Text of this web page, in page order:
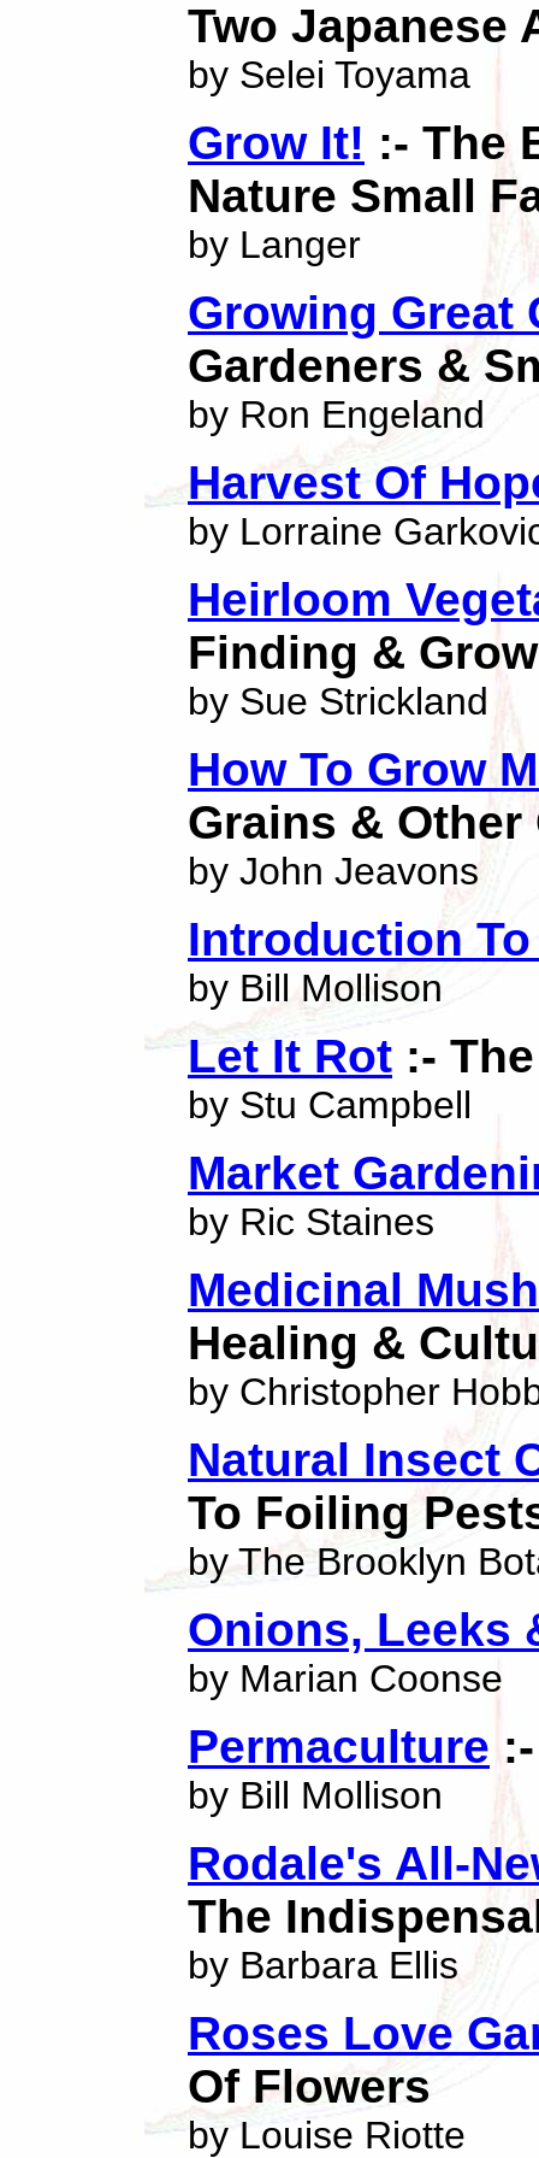
Two Japanese
by Selei Toyama
Grow It! :- The
Nature Small
by Langer
Growing Great
Gardeners &
by Ron Engeland
Harvest Of
by Lorraine
Heirloom
Finding &
by Sue Strickland
How To Grow
Grains & Other
by John Jeavons
Introduction
by Bill Mollison
Let It Rot :-
by Stu Campbell
Market
by Ric Staines
Medicinal
Healing &
by Christopher
Natural Insect
To Foiling
by The Brooklyn
Onions, Leeks
by Marian Coonse
Permaculture
by Bill Mollison
Rodale's All-
The
by Barbara Ellis
Roses Love
Of Flowers
by Louise Riotte